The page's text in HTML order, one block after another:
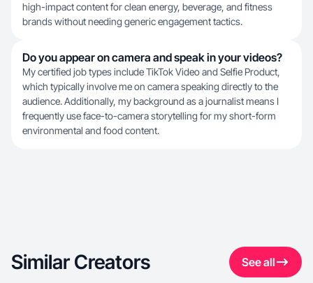
high-impact content for clean energy, beverage, and fitness
brands without needing generic engagement tactics.
Do you appear on camera and speak in your videos?
My certified job types include TikTok Video and Selfie Product,
which typically involve me on camera speaking directly to the
audience. Additionally, my background as a journalist means I
frequently use face-to-camera storytelling for my short-form
environmental and food content.
Similar Creators See all